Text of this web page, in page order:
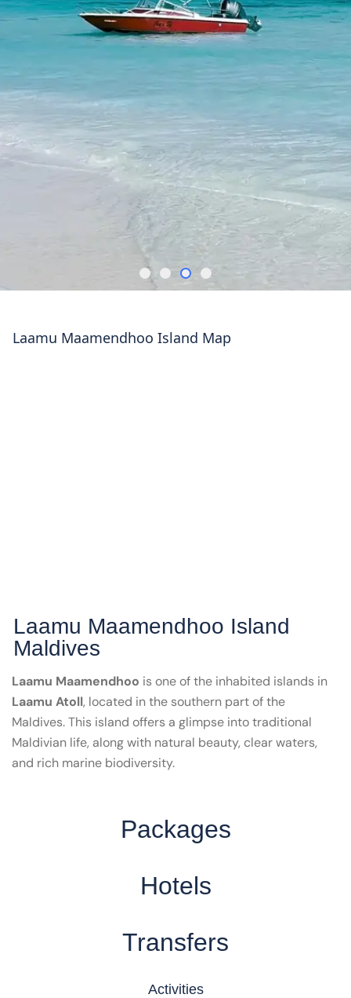
Laamu Maamendhoo Island Map
Laamu Maamendhoo Island
Maldives
Laamu Maamendhoo is one of the inhabited islands in
Laamu Atoll, located in the southern part of the
Maldives. This island offers a glimpse into traditional
Maldivian life, along with natural beauty, clear waters,
and rich marine biodiversity.
Packages
Hotels
Transfers
Activities